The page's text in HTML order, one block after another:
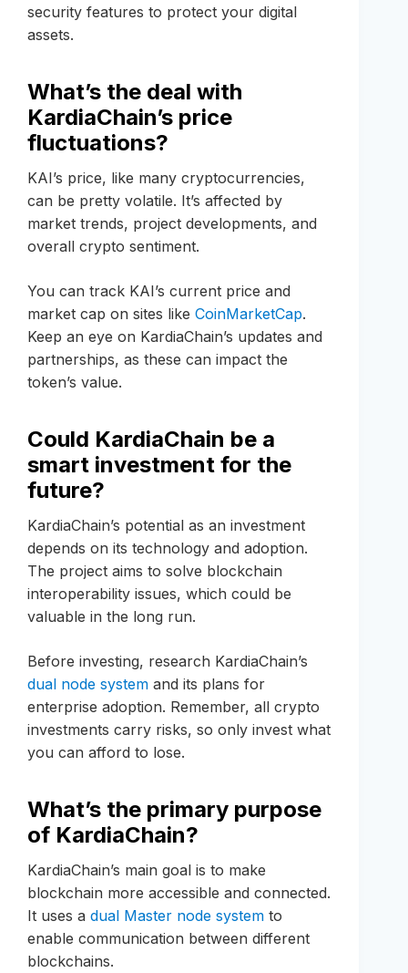
security features to protect your digital
assets.
What’s the deal with
KardiaChain’s price
fluctuations?
KAI’s price, like many cryptocurrencies,
can be pretty volatile. It’s affected by
market trends, project developments, and
overall crypto sentiment.
You can track KAI’s current price and
market cap on sites like CoinMarketCap.
Keep an eye on KardiaChain’s updates and
partnerships, as these can impact the
token’s value.
Could KardiaChain be a
smart investment for the
future?
KardiaChain’s potential as an investment
depends on its technology and adoption.
The project aims to solve blockchain
interoperability issues, which could be
valuable in the long run.
Before investing, research KardiaChain’s
dual node system and its plans for
enterprise adoption. Remember, all crypto
investments carry risks, so only invest what
you can afford to lose.
What’s the primary purpose
of KardiaChain?
KardiaChain’s main goal is to make
blockchain more accessible and connected.
It uses a dual Master node system to
enable communication between different
blockchains.